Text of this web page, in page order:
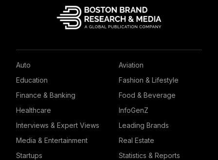
Auto
Aviation
Education
Fashion & Lifestyle
Finance & Banking
Food & Beverage
Healthcare
InfoGenZ
Interviews & Expert Views
Leading Brands
Media & Entertainment
Real Estate
Startups
Statistics & Reports